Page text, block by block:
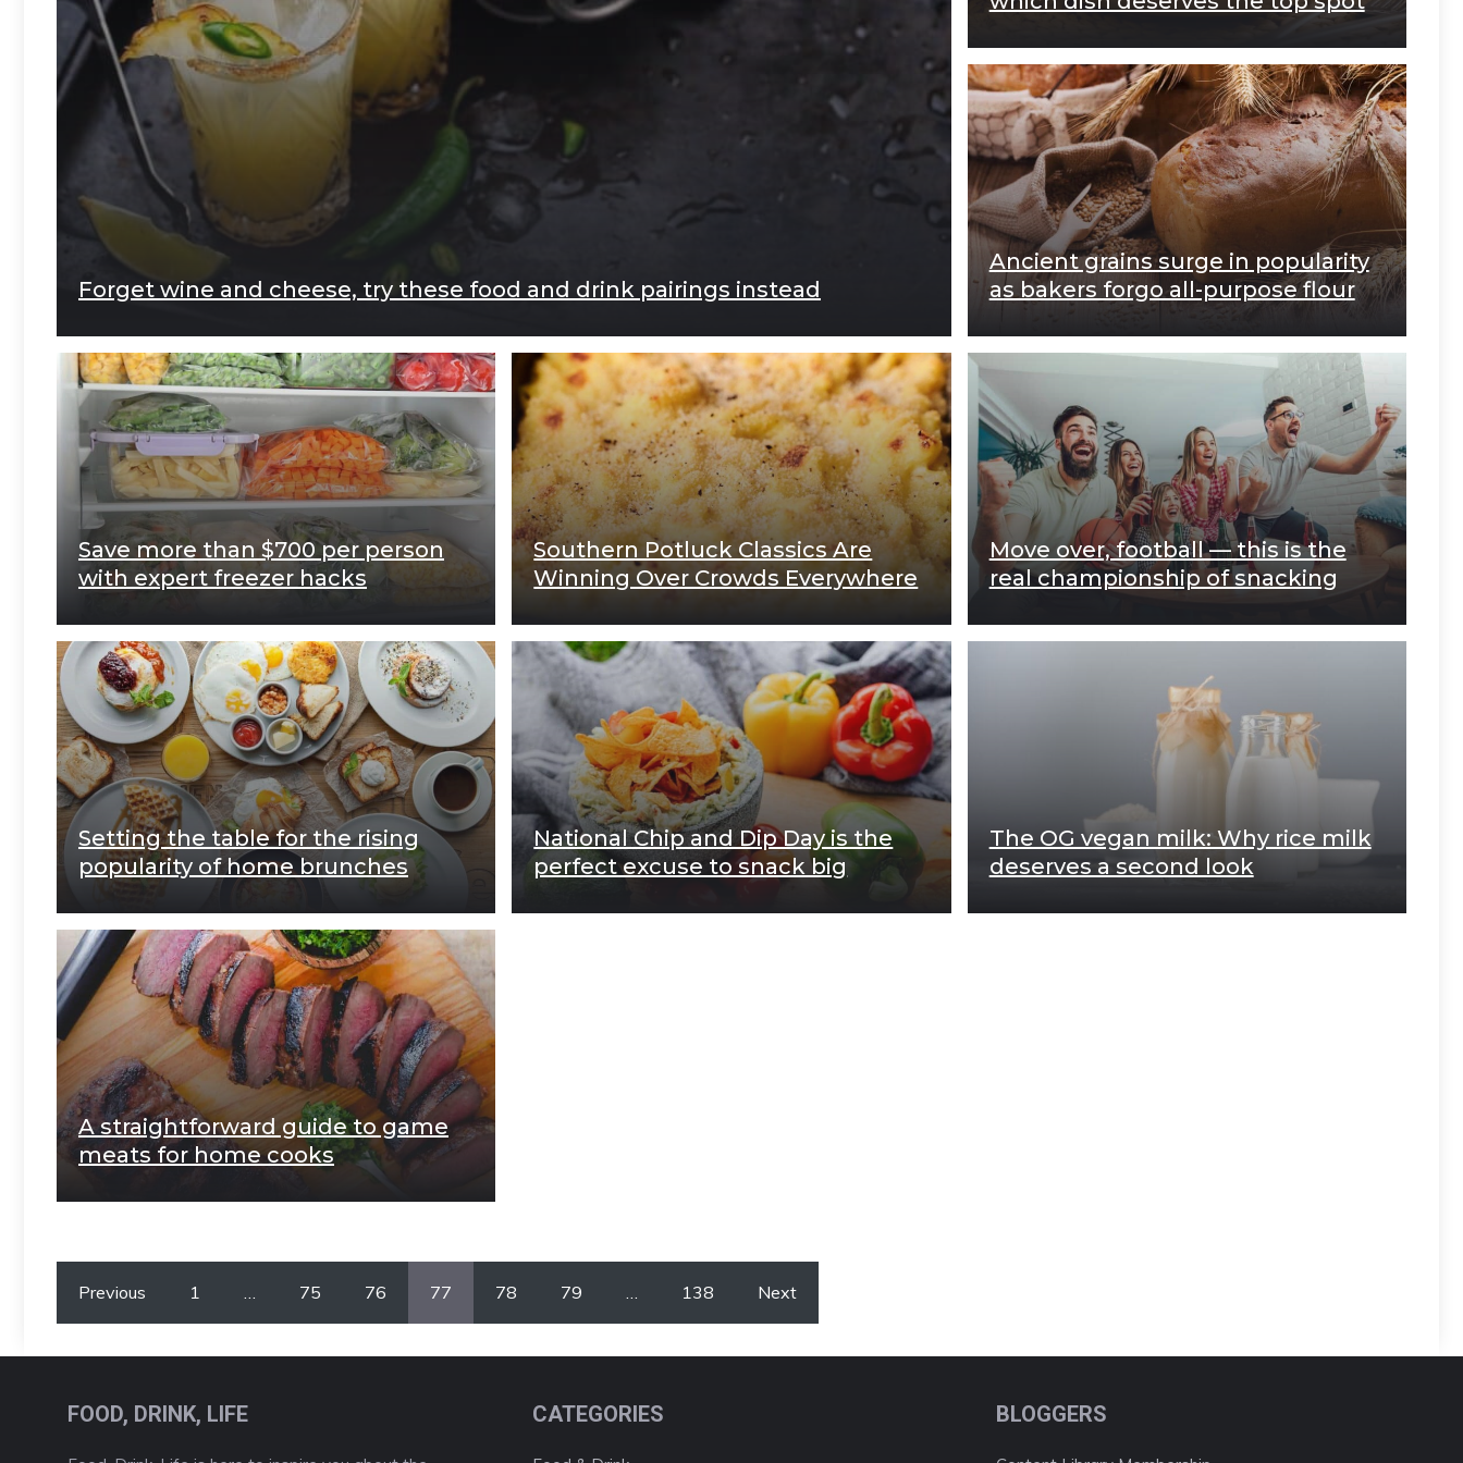
Forget wine and cheese, try these food and drink pairings instead
Ancient grains surge in popularity
as bakers forgo all-purpose flour
Save more than $700 per person
with expert freezer hacks
Southern Potluck Classics Are
Winning Over Crowds Everywhere
Move over, football — this is the
real championship of snacking
Setting the table for the rising
popularity of home brunches
National Chip and Dip Day is the
perfect excuse to snack big
The OG vegan milk: Why rice milk
deserves a second look
A straightforward guide to game
meats for home cooks
Previous 1 75 76 77 78 79 138 Next
FOOD, DRINK, LIFE CATEGORIES BLOGGERS